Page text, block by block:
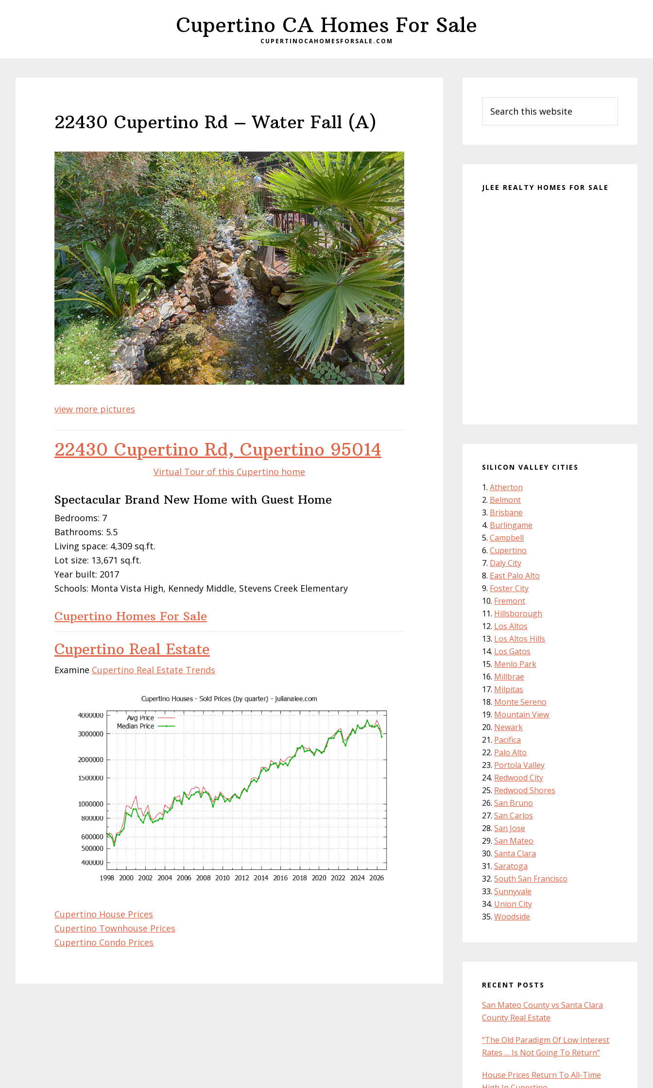
Cupertino CA Homes For Sale
CUPERTINOCAHOMESFORSALE.COM
22430 Cupertino Rd – Water Fall (A)
view more pictures
22430 Cupertino Rd, Cupertino 95014
Virtual Tour of this Cupertino home
Spectacular Brand New Home with Guest Home
Bedrooms: 7
Bathrooms: 5.5
Living space: 4,309 sq.ft.
Lot size: 13,671 sq.ft.
Year built: 2017
Schools: Monta Vista High, Kennedy Middle, Stevens Creek Elementary
Cupertino Homes For Sale
Cupertino Real Estate
Examine Cupertino Real Estate Trends
Cupertino House Prices
Cupertino Townhouse Prices
Cupertino Condo Prices
Sidebar
this
website
JLEE REALTY HOMES FOR SALE
SILICON VALLEY CITIES
Atherton
Belmont
Brisbane
Burlingame
Campbell
Cupertino
Daly City
East Palo Alto
Foster City
Fremont
Hillsborough
Los Altos
Los Altos Hills
Los Gatos
Menlo Park
Millbrae
Milpitas
Monte Sereno
Mountain View
Newark
Pacifica
Palo Alto
Portola Valley
Redwood City
Redwood Shores
San Bruno
San Carlos
San Jose
San Mateo
Santa Clara
Saratoga
South San Francisco
Sunnyvale
Union City
Woodside
RECENT POSTS
San Mateo County vs Santa Clara
County Real Estate
“The Old Paradigm Of Low Interest
Rates … Is Not Going To Return”
House Prices Return To All-Time